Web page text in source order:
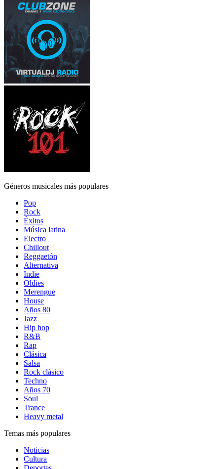
Géneros musicales más populares
Pop
Rock
Éxitos
Música latina
Electro
Chillout
Reggaetón
Alternativa
Indie
Oldies
Merengue
House
Años 80
Jazz
Hip hop
R&B
Rap
Clásica
Salsa
Rock clásico
Techno
Años 70
Soul
Trance
Heavy metal
Temas más populares
Noticias
Cultura